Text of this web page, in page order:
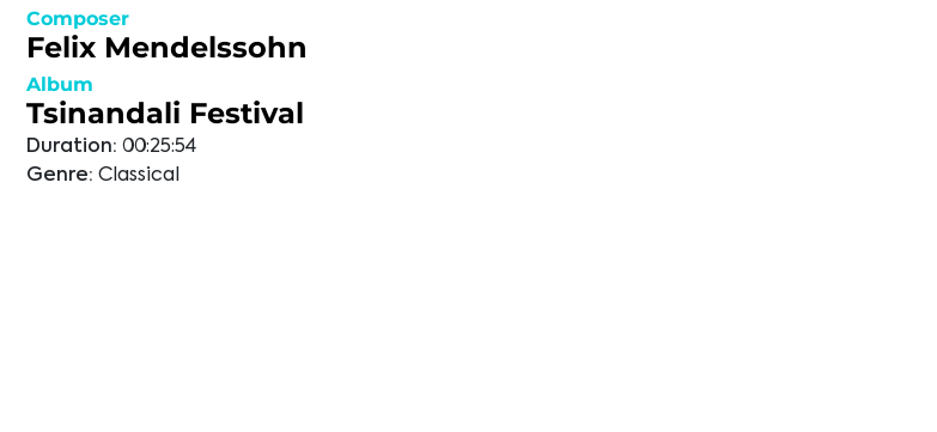
Composer
Felix Mendelssohn
Album
Tsinandali Festival
Duration: 00:25:54
Genre: Classical